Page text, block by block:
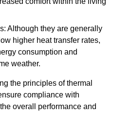
Although they are generally
higher heat transfer rates,
consumption and
weather.
the principles of thermal
compliance with
overall performance and